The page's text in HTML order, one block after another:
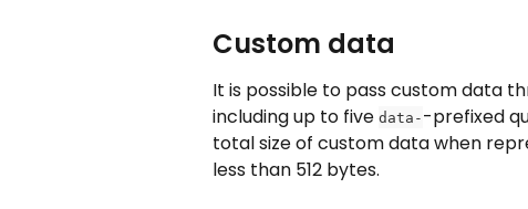
Custom data
It is possible to pass custom data
including up to five data- -prefixed
total size of custom data when
less than 512 bytes.